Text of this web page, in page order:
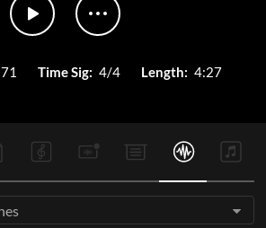
71 Time Sig: 4/4 Length: 4:27